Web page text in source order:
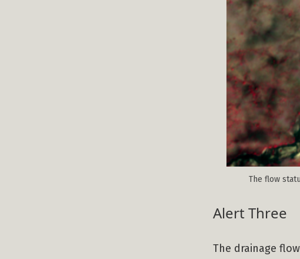
The flow
Alert Three
The drainage